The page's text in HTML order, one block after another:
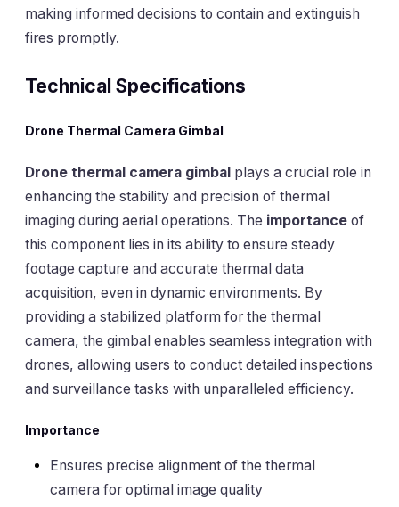
making informed decisions to contain and extinguish
fires promptly.
Technical Specifications
Drone Thermal Camera Gimbal
Drone thermal camera gimbal plays a crucial role in
enhancing the stability and precision of thermal
imaging during aerial operations. The importance of
this component lies in its ability to ensure steady
footage capture and accurate thermal data
acquisition, even in dynamic environments. By
providing a stabilized platform for the thermal
camera, the gimbal enables seamless integration with
drones, allowing users to conduct detailed inspections
and surveillance tasks with unparalleled efficiency.
Importance
Ensures precise alignment of the thermal
camera for optimal image quality